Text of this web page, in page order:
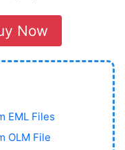
Now
EML Files
OLM File